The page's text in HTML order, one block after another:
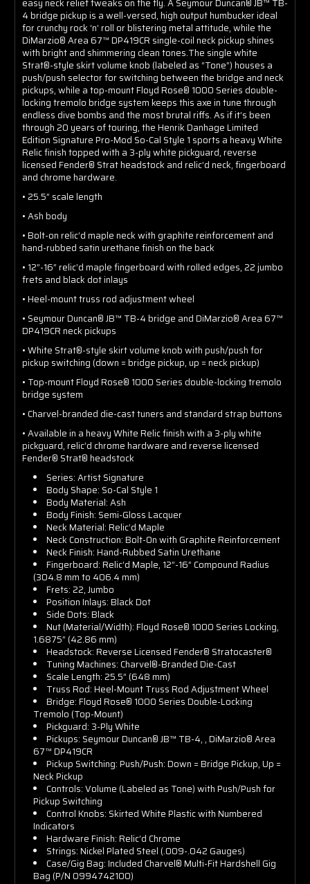
easy neck relief tweaks on the fly. A Seymour Duncan® JB™ TB-
4 bridge pickup is a well-versed, high output humbucker ideal
for crunchy rock ‘n’ roll or blistering metal attitude, while the
DiMarzio® Area 67™ DP419CR single-coil neck pickup shines
with bright and shimmering clean tones.The single white
Strat®-style skirt volume knob (labeled as “Tone”) houses a
push/push selector for switching between the bridge and neck
pickups, while a top-mount Floyd Rose® 1000 Series double-
locking tremolo bridge system keeps this axe in tune through
endless dive bombs and the most brutal riffs. As if it’s been
through 20 years of touring, the Henrik Danhage Limited
Edition Signature Pro-Mod So-Cal Style 1 sports a heavy White
Relic finish topped with a 3-ply white pickguard, reverse
licensed Fender® Strat headstock and relic’d neck, fingerboard
and chrome hardware.
• 25.5” scale length
• Ash body
• Bolt-on relic’d maple neck with graphite reinforcement and
hand-rubbed satin urethane finish on the back
• 12”-16” relic’d maple fingerboard with rolled edges, 22 jumbo
frets and black dot inlays
• Heel-mount truss rod adjustment wheel
• Seymour Duncan® JB™ TB-4 bridge and DiMarzio® Area 67™
DP419CR neck pickups
• White Strat®-style skirt volume knob with push/push for
pickup switching (down = bridge pickup, up = neck pickup)
• Top-mount Floyd Rose® 1000 Series double-locking tremolo
bridge system
• Charvel-branded die-cast tuners and standard strap buttons
• Available in a heavy White Relic finish with a 3-ply white
pickguard, relic’d chrome hardware and reverse licensed
Fender® Strat® headstock
Series: Artist Signature
Body Shape: So-Cal Style 1
Body Material: Ash
Body Finish: Semi-Gloss Lacquer
Neck Material: Relic’d Maple
Neck Construction: Bolt-On with Graphite Reinforcement
Neck Finish: Hand-Rubbed Satin Urethane
Fingerboard: Relic’d Maple, 12”-16” Compound Radius
(304.8 mm to 406.4 mm)
Frets: 22, Jumbo
Position Inlays: Black Dot
Side Dots: Black
Nut (Material/Width): Floyd Rose® 1000 Series Locking,
1.6875” (42.86 mm)
Headstock: Reverse Licensed Fender® Stratocaster®
Tuning Machines: Charvel®-Branded Die-Cast
Scale Length: 25.5” (648 mm)
Truss Rod: Heel-Mount Truss Rod Adjustment Wheel
Bridge: Floyd Rose® 1000 Series Double-Locking
Tremolo (Top-Mount)
Pickguard: 3-Ply White
Pickups: Seymour Duncan® JB™ TB-4, , DiMarzio® Area
67™ DP419CR
Pickup Switching: Push/Push: Down = Bridge Pickup, Up =
Neck Pickup
Controls: Volume (Labeled as Tone) with Push/Push for
Pickup Switching
Control Knobs: Skirted White Plastic with Numbered
Indicators
Hardware Finish: Relic’d Chrome
Strings: Nickel Plated Steel (.009-.042 Gauges)
Case/Gig Bag: Included Charvel® Multi-Fit Hardshell Gig
Bag (P/N 0994742100)